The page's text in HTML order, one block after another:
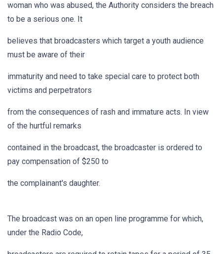
woman who was abused, the Authority considers the breach
to be a serious one. It
believes that broadcasters which target a youth audience
must be aware of their
immaturity and need to take special care to protect both
victims and perpetrators
from the consequences of rash and immature acts. In view
of the hurtful remarks
contained in the broadcast, the broadcaster is ordered to
pay compensation of $250 to
the complainant's daughter.
The broadcast was on an open line programme for which,
under the Radio Code,